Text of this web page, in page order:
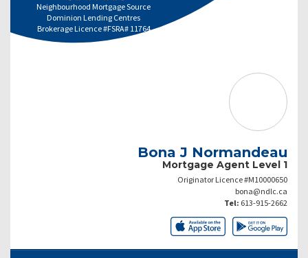
Neighbourhood Mortgage Source
Dominion Lending Centres
Brokerage Licence #FSRA# 11764
Bona J Normandeau
Mortgage Agent Level 1
Originator Licence #M10000650
bona@ndlc.ca
Tel: 613-915-2662